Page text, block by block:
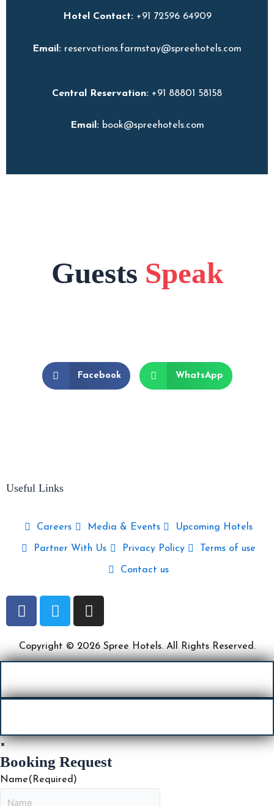
Hotel Contact: +91 72596 64909
Email: reservations.farmstay@spreehotels.com
Central Reservation: +91 88801 58158
Email: book@spreehotels.com
Guests Speak
Facebook WhatsApp
Useful Links
Careers Media & Events Upcoming Hotels
Partner With Us Privacy Policy Terms of use
Contact us
F
a
e
b
o
T
w
t
t
r
I
n
t
a
r
Copyright © 2026 Spree Hotels. All Rights Reserved.
×
Booking Request
Name(Required)